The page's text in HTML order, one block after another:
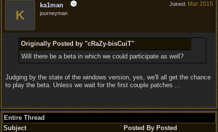
Joined: Mar 2015
K
ka1man
journeyman
Originally Posted by "cRaZy-bisCuiT"
Will there be a beta in which we could participate as well?
Judging by the state of the windows version, yes, we'll all get the chance
to play the beta. Unless we wait for the first couple patches ...
Entire Thread
Subject
Posted By Posted